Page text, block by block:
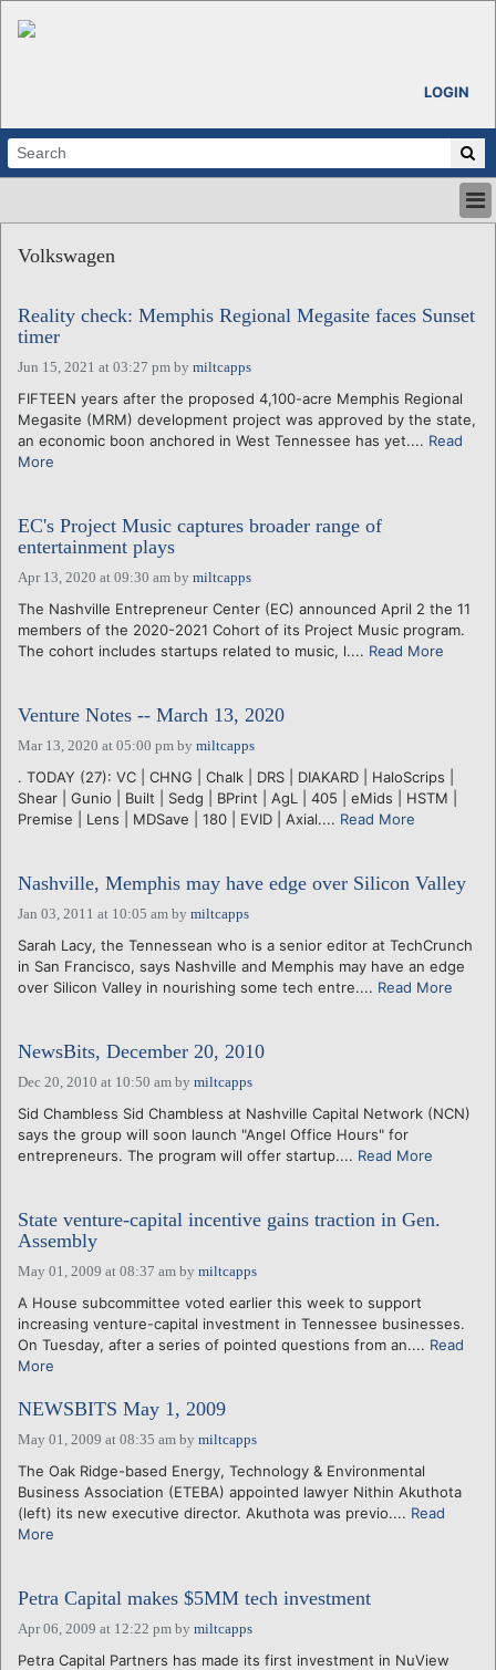
LOGIN
ABOUT
CALENDARS
VENTURE NOTES
REGIONS
LOGIN
Volkswagen
Reality check: Memphis Regional Megasite faces Sunset
timer
Jun 15, 2021 at 03:27 pm by miltcapps
FIFTEEN years after the proposed 4,100-acre Memphis Regional
Megasite (MRM) development project was approved by the state,
an economic boon anchored in West Tennessee has yet.... Read
More
EC's Project Music captures broader range of
entertainment plays
Apr 13, 2020 at 09:30 am by miltcapps
The Nashville Entrepreneur Center (EC) announced April 2 the 11
members of the 2020-2021 Cohort of its Project Music program.
The cohort includes startups related to music, l.... Read More
Venture Notes -- March 13, 2020
Mar 13, 2020 at 05:00 pm by miltcapps
. TODAY (27): VC | CHNG | Chalk | DRS | DIAKARD | HaloScrips |
Shear | Gunio | Built | Sedg | BPrint | AgL | 405 | eMids | HSTM |
Premise | Lens | MDSave | 180 | EVID | Axial.... Read More
Nashville, Memphis may have edge over Silicon Valley
Jan 03, 2011 at 10:05 am by miltcapps
Sarah Lacy, the Tennessean who is a senior editor at TechCrunch
in San Francisco, says Nashville and Memphis may have an edge
over Silicon Valley in nourishing some tech entre.... Read More
NewsBits, December 20, 2010
Dec 20, 2010 at 10:50 am by miltcapps
Sid Chambless Sid Chambless at Nashville Capital Network (NCN)
says the group will soon launch "Angel Office Hours" for
entrepreneurs. The program will offer startup.... Read More
State venture-capital incentive gains traction in Gen.
Assembly
May 01, 2009 at 08:37 am by miltcapps
A House subcommittee voted earlier this week to support
increasing venture-capital investment in Tennessee businesses.
On Tuesday, after a series of pointed questions from an.... Read
More
NEWSBITS May 1, 2009
May 01, 2009 at 08:35 am by miltcapps
The Oak Ridge-based Energy, Technology & Environmental
Business Association (ETEBA) appointed lawyer Nithin Akuthota
(left) its new executive director. Akuthota was previo.... Read
More
Petra Capital makes $5MM tech investment
Apr 06, 2009 at 12:22 pm by miltcapps
Petra Capital Partners has made its first investment in NuView